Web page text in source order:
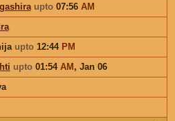
upto07:56 AM
upto12:44 PM
upto01:54 AM, Jan 06